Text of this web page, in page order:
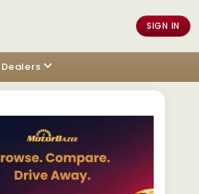
SIGN IN
Dealers